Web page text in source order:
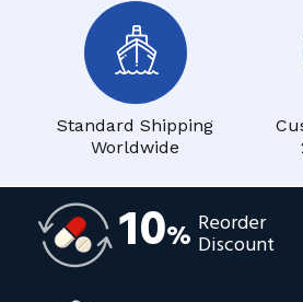
Standard Shipping
Worldwide
10% Reorder
Discount